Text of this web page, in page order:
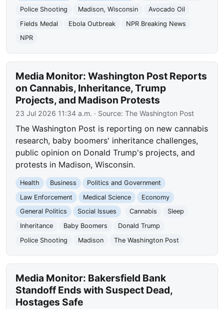
Police Shooting
Madison, Wisconsin
Avocado Oil
Fields Medal
Ebola Outbreak
NPR Breaking News
NPR
Media Monitor: Washington Post Reports
on Cannabis, Inheritance, Trump
Projects, and Madison Protests
23 Jul 2026 11:34 a.m. · Source:The Washington Post
The Washington Post is reporting on new cannabis
research, baby boomers' inheritance challenges,
public opinion on Donald Trump's projects, and
protests in Madison, Wisconsin.
Health Business
Politics and Government
Law Enforcement
Medical Science
Economy
General Politics
Social Issues Cannabis
Sleep
Inheritance
Baby Boomers
Donald Trump
Police Shooting
Madison The Washington Post
Media Monitor: Bakersfield Bank
Standoff Ends with Suspect Dead,
Hostages Safe